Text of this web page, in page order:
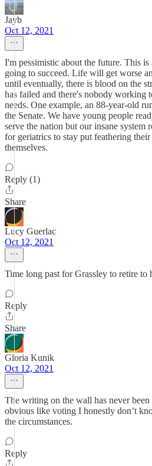
Jayb
Oct 12, 2021
I'm pessimistic about the future. This
going to succeed. Life will get worse
until eventually, there is blood on the
has failed and there's nobody working
needs. One example, an 88-year-old
the Senate. We have young people
serve the nation but our insane system
for geriatrics to stay put feathering
themselves.
Reply (1)
Share
Lucy Guerlac
Oct 12, 2021
Time long past for Grassley to retire to
Reply
Share
Gloria Kunik
Oct 12, 2021
The writing on the wall has never been
obvious like voting I honestly don’t
the circumstances.
Reply